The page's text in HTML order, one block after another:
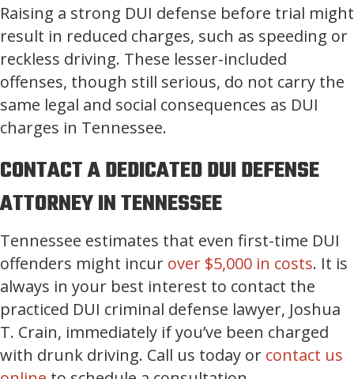
Raising a strong DUI defense before trial might
result in reduced charges, such as speeding or
reckless driving. These lesser-included
offenses, though still serious, do not carry the
same legal and social consequences as DUI
charges in Tennessee.
CONTACT A DEDICATED DUI DEFENSE
ATTORNEY IN TENNESSEE
Tennessee estimates that even first-time DUI
offenders might incur over $5,000 in costs. It is
always in your best interest to contact the
practiced DUI criminal defense lawyer, Joshua
T. Crain, immediately if you’ve been charged
with drunk driving. Call us today or contact us